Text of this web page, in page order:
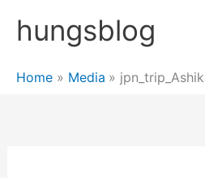
hungsblog
Home Media